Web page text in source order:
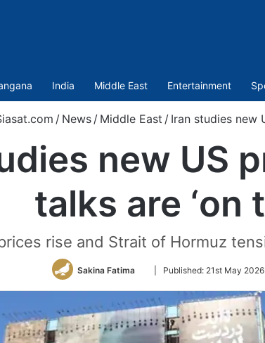
India Middle East Entertainment
/ News / Middle East / Iran studies new
new US
talks are ‘on
rise and Strait of Hormuz
Sakina Fatima
Follow
Twitter
Published: 21st May